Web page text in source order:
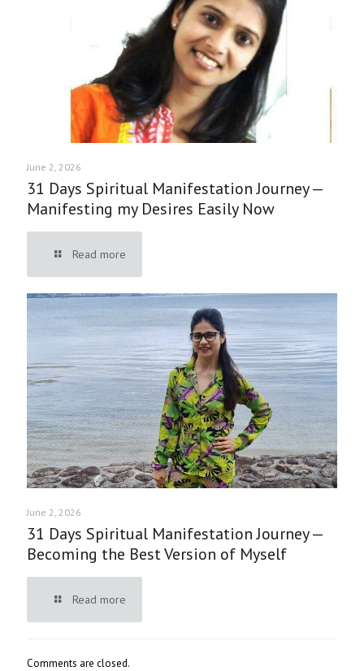
June 2, 2026
31 Days Spiritual Manifestation Journey —
Manifesting my Desires Easily Now
Read more
June 2, 2026
31 Days Spiritual Manifestation Journey —
Becoming the Best Version of Myself
Read more
Comments are closed.